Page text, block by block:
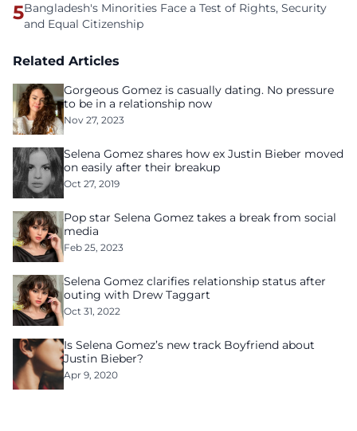
5Bangladesh's Minorities Face a Test of Rights, Security
and Equal Citizenship
Related Articles
Gorgeous Gomez is casually dating. No pressure
to be in a relationship now
Nov 27, 2023
Selena Gomez shares how ex Justin Bieber moved
on easily after their breakup
Oct 27, 2019
Pop star Selena Gomez takes a break from social
media
Feb 25, 2023
Selena Gomez clarifies relationship status after
outing with Drew Taggart
Oct 31, 2022
Is Selena Gomez’s new track Boyfriend about
Justin Bieber?
Apr 9, 2020